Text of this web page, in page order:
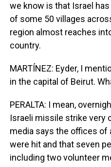
we know is that Israel
of some 50 villages
region almost reaches
country.
MARTÍNEZ: Eyder, I
in the capital of Beirut.
PERALTA: I mean,
Israeli missile strike very
media says the offices of
were hit and that seven
including two volunteer